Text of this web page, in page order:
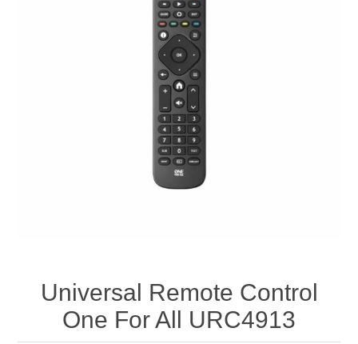
Universal Remote Control
One For All URC4913